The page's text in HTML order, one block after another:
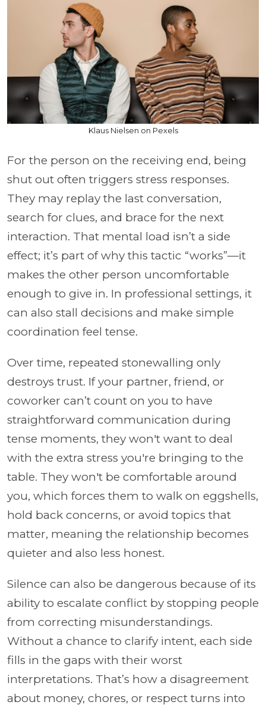
Klaus Nielsen on Pexels
For the person on the receiving end, being
shut out often triggers stress responses.
They may replay the last conversation,
search for clues, and brace for the next
interaction. That mental load isn’t a side
effect; it’s part of why this tactic “works”—it
makes the other person uncomfortable
enough to give in. In professional settings, it
can also stall decisions and make simple
coordination feel tense.
Over time, repeated stonewalling only
destroys trust. If your partner, friend, or
coworker can’t count on you to have
straightforward communication during
tense moments, they won't want to deal
with the extra stress you're bringing to the
table. They won't be comfortable around
you, which forces them to walk on eggshells,
hold back concerns, or avoid topics that
matter, meaning the relationship becomes
quieter and also less honest.
Silence can also be dangerous because of its
ability to escalate conflict by stopping people
from correcting misunderstandings.
Without a chance to clarify intent, each side
fills in the gaps with their worst
interpretations. That’s how a disagreement
about money, chores, or respect turns into